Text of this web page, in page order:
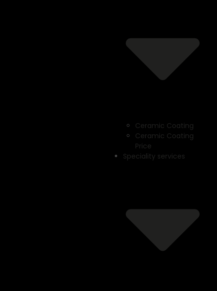
Ceramic Coating
Ceramic Coating
Price
Speciality services